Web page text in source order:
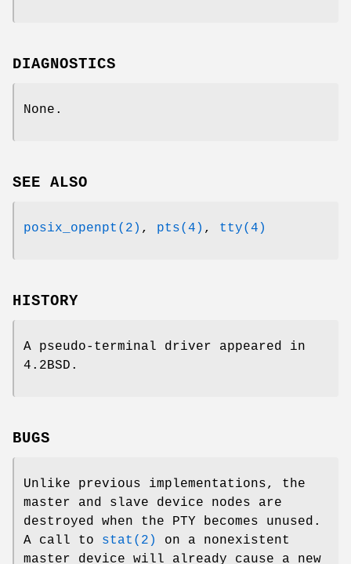
DIAGNOSTICS
None.
SEE ALSO
posix_openpt(2) , pts(4) , tty(4)
HISTORY
A pseudo-terminal driver appeared in
4.2BSD .
BUGS
Unlike previous implementations, the
master and slave device nodes are
destroyed when the PTY becomes unused.
A call to stat(2)
on a nonexistent
master device will already cause a new